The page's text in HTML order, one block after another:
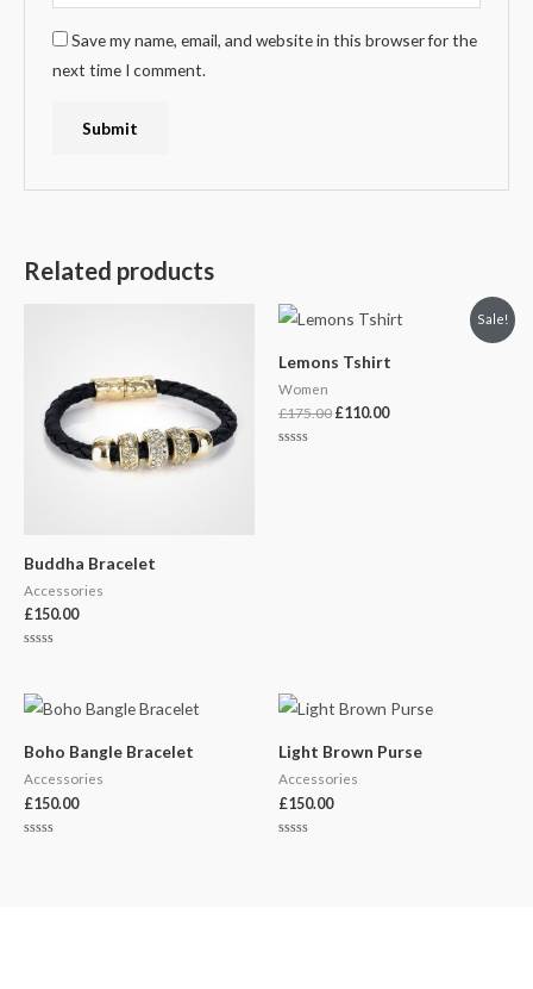
Save my name, email, and website in this browser for the
next time I comment.
Related products
Buddha Bracelet
Accessories
£150.00
of
5
Sale!
Lemons Tshirt
Women
£175.00
Original
price
£175.00.
£110.00
Current
price
£110.00.
Boho Bangle Bracelet
Accessories
£150.00
Light Brown Purse
Accessories
£150.00